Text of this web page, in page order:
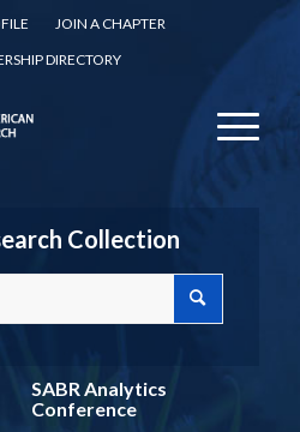
JOIN A CHAPTER
DIRECTORY
Collection
SABR Analytics
Conference